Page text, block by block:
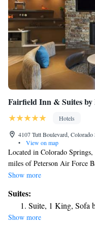
Fairfield Inn & Suites
Hotels
4107 Tutt Boulevard,
•
View on map
Located in Colorado
miles of Peterson Air Force
Colorado Springs East has
who drive. The property is
miles from United States Air
Colorado Springs Fine Arts
Show more
Suites:
Suite, 1 King, Sofa
Show more